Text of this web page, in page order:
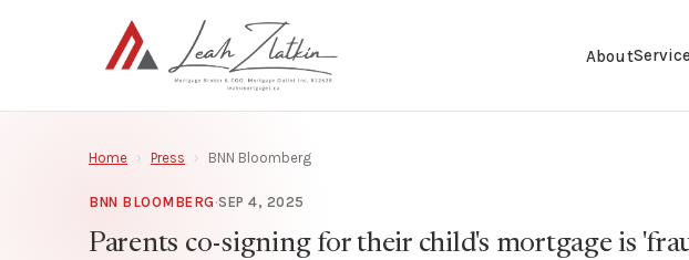
About
Home › Press › BNN Bloomberg
BNN BLOOMBERG ·SEP 4, 2025
Parents co-signing for their child's mortgage is